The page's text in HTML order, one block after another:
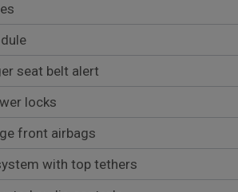
seat belt alert
locks
front airbags
with top tethers